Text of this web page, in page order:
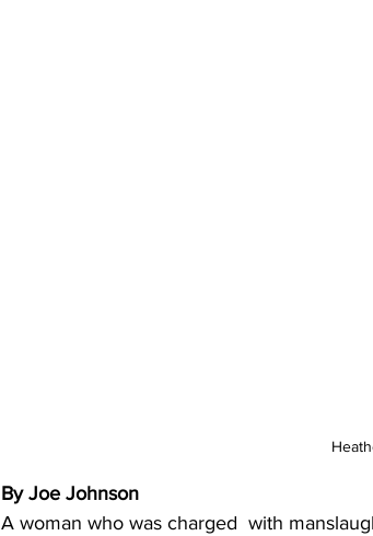
By Joe Johnson
A woman who was charged  with